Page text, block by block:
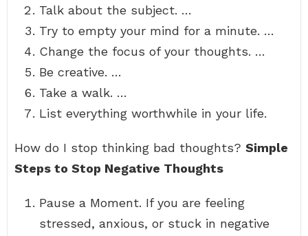
Talk about the subject. …
Try to empty your mind for a minute. …
Change the focus of your thoughts. …
Be creative. …
Take a walk. …
List everything worthwhile in your life.
How do I stop thinking bad thoughts? Simple
Steps to Stop Negative Thoughts
Pause a Moment. If you are feeling
stressed, anxious, or stuck in negative